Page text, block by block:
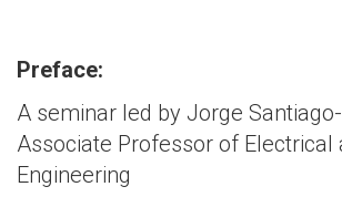
Preface:
A seminar led by Jorge
Associate Professor of Electrical
Engineering